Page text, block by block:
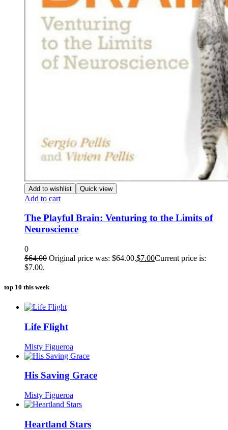
Add to wishlist Quick view
Add to cart
The Playful Brain: Venturing to the Limits of
Neuroscience
0
$64.00 Original price was: $64.00.$7.00Current price is:
$7.00.
top 10 this week
Life Flight
Misty Figueroa
His Saving Grace
Misty Figueroa
Heartland Stars